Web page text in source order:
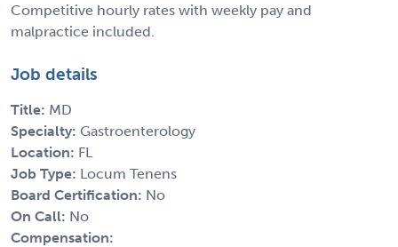
Competitive hourly rates with weekly pay and
malpractice included.
Job details
Title: MD
Specialty: Gastroenterology
Location: FL
Job Type: Locum Tenens
Board Certification: No
On Call: No
Compensation: